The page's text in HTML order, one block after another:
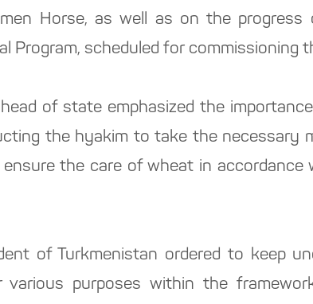
Horse, as well as on the
Program, scheduled for commissioning
of state emphasized the
the hyakim to take the necessary
the care of wheat in accordance
of Turkmenistan ordered to keep
purposes within the